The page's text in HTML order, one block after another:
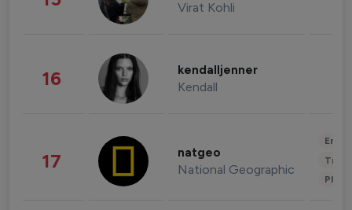
Virat Kohli
16 kendalljenner
Kendall
17 natgeo
National Geographic